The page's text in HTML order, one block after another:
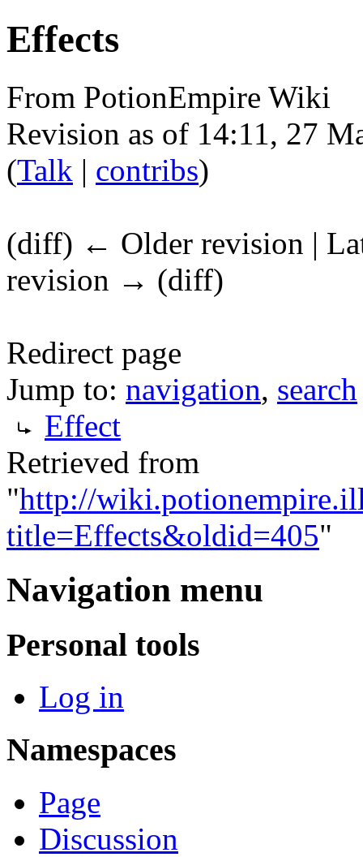
Effects
From PotionEmpire Wiki
Revision as of 14:11, 27
(Talk | contribs)
(diff) ← Older revision |
revision → (diff)
Redirect page
Jump to: navigation, search
Effect
Retrieved from
"http://
title=Effects&oldid=405"
Navigation menu
Personal tools
Log in
Namespaces
Page
Discussion